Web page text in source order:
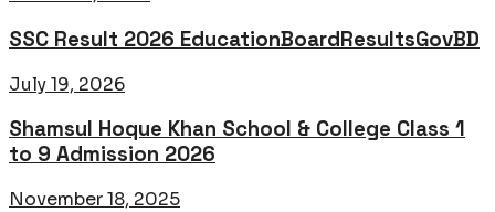
SSC Result 2026 EducationBoardResultsGovBD
July 19, 2026
Shamsul Hoque Khan School & College Class 1
to 9 Admission 2026
November 18, 2025